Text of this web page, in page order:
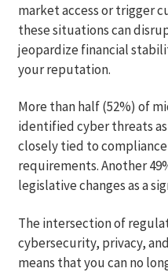
market access or trigger
these situations can
jeopardize financial
your reputation.
More than half (52%) of
identified cyber threats
closely tied to
requirements. Another
legislative changes as a
The intersection of
cybersecurity, privacy,
means that you can no